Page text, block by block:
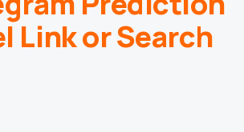
Link or Search